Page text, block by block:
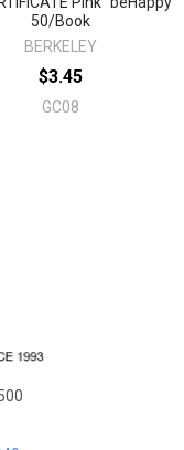
50/Book
BERKELEY
$3.45
GC08